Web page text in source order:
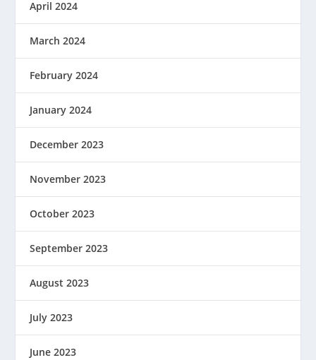
April 2024
March 2024
February 2024
January 2024
December 2023
November 2023
October 2023
September 2023
August 2023
July 2023
June 2023